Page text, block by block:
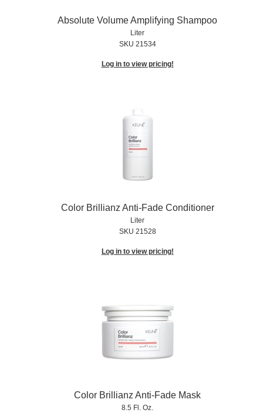
Absolute Volume Amplifying Shampoo
Liter
SKU 21534
Log in to view pricing!
Color Brillianz Anti-Fade Conditioner
Liter
SKU 21528
Log in to view pricing!
Color Brillianz Anti-Fade Mask
8.5 Fl. Oz.